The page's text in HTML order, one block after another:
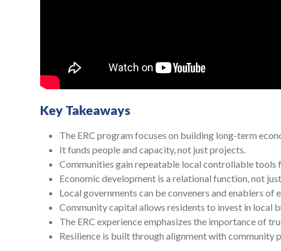
Key Takeaways
The ERC program focuses on building long-term
It funds people and capacity, not just projects.
Communities gain repeatable local controllable tools
Economic development is a relational function, not
Local governments can be conveners and enablers of
Community capital allows residents to invest in local
The ERC experience emphasizes the importance of
Resilience is built through alignment with community